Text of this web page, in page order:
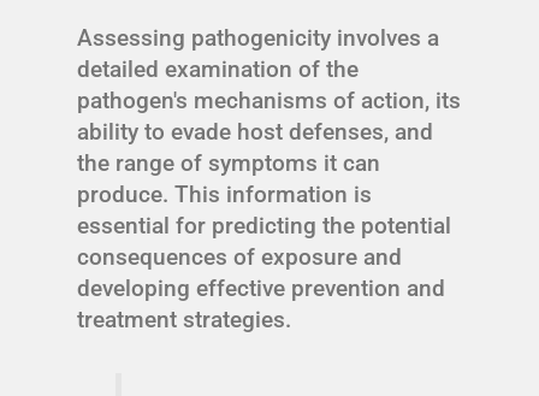
Assessing pathogenicity involves a
detailed examination of the
pathogen's mechanisms of action, its
ability to evade host defenses, and
the range of symptoms it can
produce. This information is
essential for predicting the potential
consequences of exposure and
developing effective prevention and
treatment strategies.